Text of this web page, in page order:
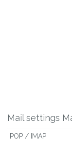
Mail settings
POP / IMAP